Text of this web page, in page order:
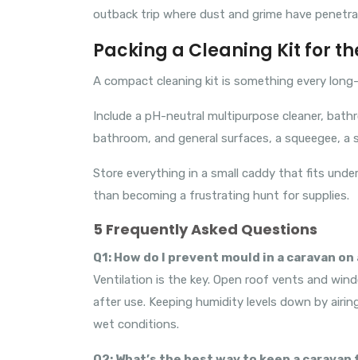
outback trip where dust and grime have
Packing a Cleaning Kit for
A compact cleaning kit is something every
Include a pH-neutral multipurpose cleaner,
bathroom, and general surfaces, a squeegee,
Store everything in a small caddy that fits
than becoming a frustrating hunt for supplies.
5 Frequently Asked Questions
Q1: How do I prevent mould in a caravan
Ventilation is the key. Open roof vents and
after use. Keeping humidity levels down by
wet conditions.